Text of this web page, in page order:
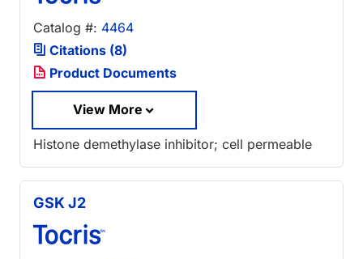
Catalog #: 4464
Citations (8)
Product Documents
View More
Histone demethylase inhibitor; cell permeable
GSK J2